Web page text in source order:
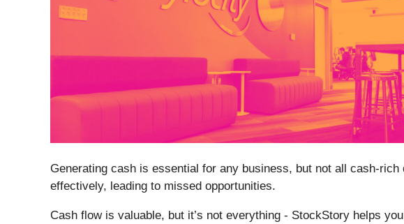
Generating cash is essential for any business, but not all cash-
effectively, leading to missed opportunities.
Cash flow is valuable, but it’s not everything - StockStory helps